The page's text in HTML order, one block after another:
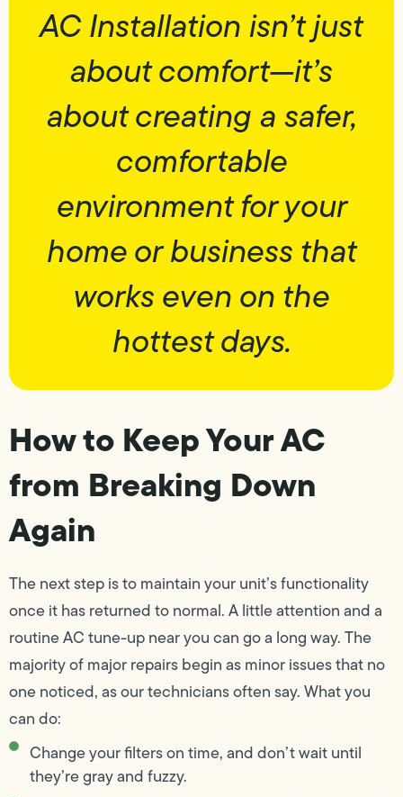
AC Installation isn’t just
about comfort—it’s
about creating a safer,
comfortable
environment for your
home or business that
works even on the
hottest days.
How to Keep Your AC
from Breaking Down
Again
The next step is to maintain your unit’s functionality
once it has returned to normal. A little attention and a
routine AC tune-up near you can go a long way. The
majority of major repairs begin as minor issues that no
one noticed, as our technicians often say. What you
can do:
Change your filters on time, and don’t wait until
they’re gray and fuzzy.